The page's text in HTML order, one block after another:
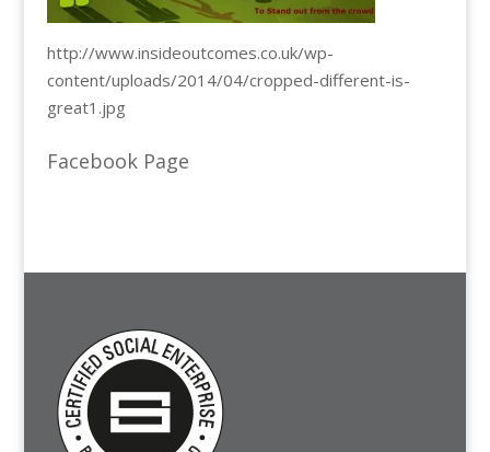
http://www.insideoutcomes.co.uk/wp-
content/uploads/2014/04/cropped-different-is-
great1.jpg
Facebook Page